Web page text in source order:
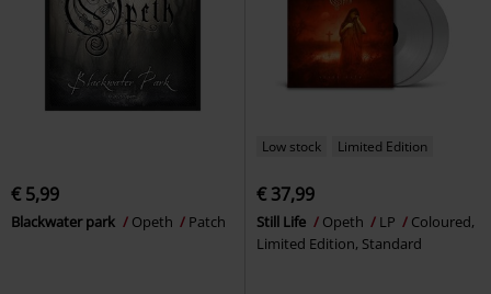
€ 5,99
Blackwater park Opeth Patch
Low stock Limited Edition
€ 37,99
Still Life Opeth LP
Coloured,
Limited Edition, Standard